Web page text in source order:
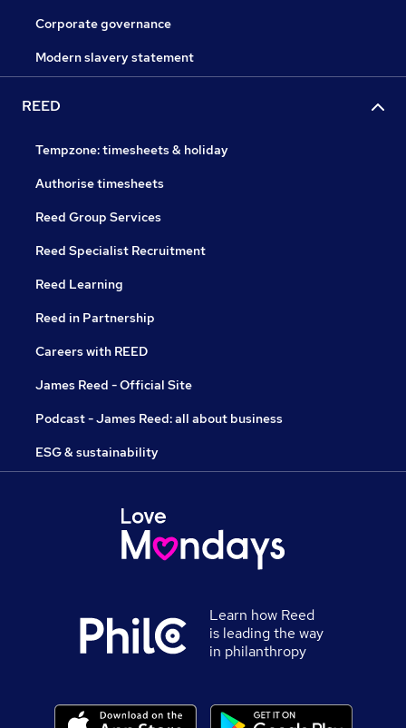
Corporate governance
Modern slavery statement
REED
Tempzone: timesheets & holiday
Authorise timesheets
Reed Group Services
Reed Specialist Recruitment
Reed Learning
Reed in Partnership
Careers with REED
James Reed - Official Site
Podcast - James Reed: all about business
ESG & sustainability
Learn how Reed
is leading the way
in philanthropy